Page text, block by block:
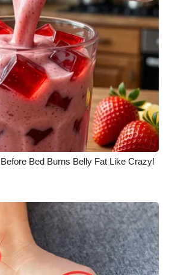
2025
Bed Burns Belly Fat Like Crazy!